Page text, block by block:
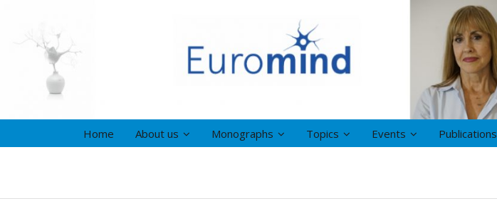
Home About us Monographs Topics Events Publications